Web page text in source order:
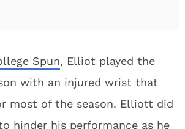
Spun, Elliot played the
with an injured wrist that
most of the season. Elliott did
hinder his performance as he